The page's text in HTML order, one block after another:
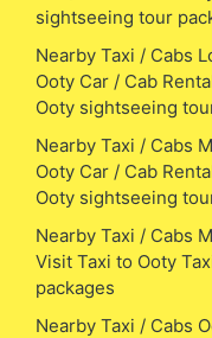
sightseeing tour
Nearby Taxi / Cabs
Ooty Car / Cab
Ooty sightseeing
Nearby Taxi / Cabs
Ooty Car / Cab
Ooty sightseeing
Nearby Taxi / Cabs
Visit Taxi to Ooty
packages
Nearby Taxi / Cabs